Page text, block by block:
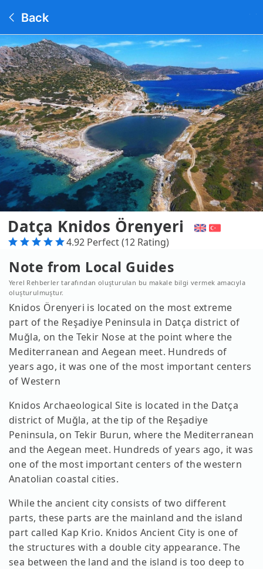
Back
Datça Knidos Örenyeri
4.92 Perfect (12 Rating)
Note from Local Guides
Yerel Rehberler tarafından oluşturulan bu makale bilgi vermek amacıyla
oluşturulmuştur.
Knidos Örenyeri is located on the most extreme
part of the Reşadiye Peninsula in Datça district of
Muğla, on the Tekir Nose at the point where the
Mediterranean and Aegean meet. Hundreds of
years ago, it was one of the most important centers
of Western
Knidos Archaeological Site is located in the Datça
district of Muğla, at the tip of the Reşadiye
Peninsula, on Tekir Burun, where the Mediterranean
and the Aegean meet. Hundreds of years ago, it was
one of the most important centers of the western
Anatolian coastal cities.
While the ancient city consists of two different
parts, these parts are the mainland and the island
part called Kap Krio. Knidos Ancient City is one of
the structures with a double city appearance. The
sea between the land and the island is too deep to